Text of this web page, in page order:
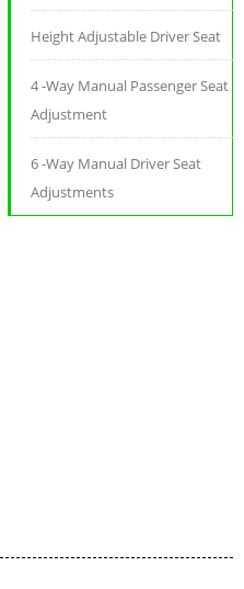
Height Adjustable Driver Seat
4 -Way Manual Passenger Seat
Adjustment
6 -Way Manual Driver Seat
Adjustments